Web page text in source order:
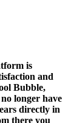
is
and
Bubble,
longer have
directly in
there you